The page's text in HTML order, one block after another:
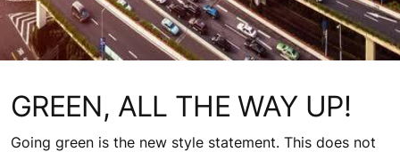
GREEN, ALL THE WAY UP!
Going green is the new style statement. This does not